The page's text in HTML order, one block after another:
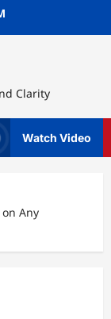
Clarity
Watch Video
Any